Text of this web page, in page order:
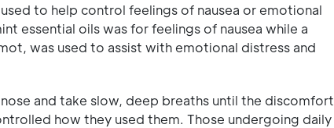
to help control feelings of nausea or emotional
essential oils was for feelings of nausea while a
was used to assist with emotional distress and
and take slow, deep breaths until the discomfort
how they used them. Those undergoing daily